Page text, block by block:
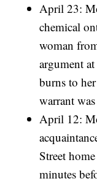
April 23:
chemical
woman
argument
burns to
warrant
April 12:
Street
minutes